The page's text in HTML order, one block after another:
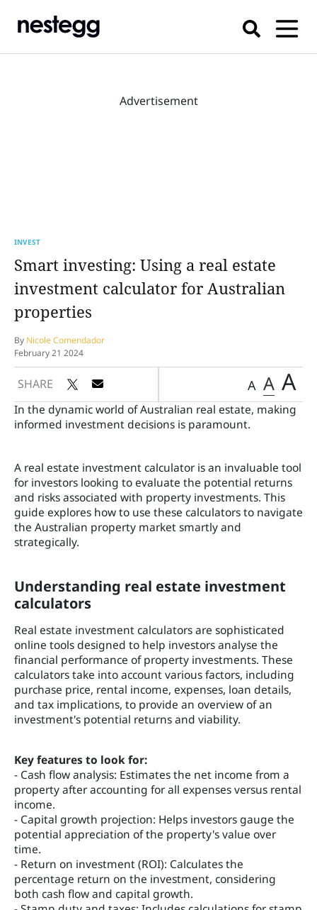
Advertisement
INVEST
Smart investing: Using a real estate
investment calculator for Australian
properties
By Nicole Comendador
February 21 2024
SHARE A A A
In the dynamic world of Australian real estate, making
informed investment decisions is paramount.
A real estate investment calculator is an invaluable tool
for investors looking to evaluate the potential returns
and risks associated with property investments. This
guide explores how to use these calculators to navigate
the Australian property market smartly and
strategically.
Understanding real estate investment
calculators
Real estate investment calculators are sophisticated
online tools designed to help investors analyse the
financial performance of property investments. These
calculators take into account various factors, including
purchase price, rental income, expenses, loan details,
and tax implications, to provide an overview of an
investment's potential returns and viability.
Key features to look for:
- Cash flow analysis: Estimates the net income from a
property after accounting for all expenses versus rental
income.
- Capital growth projection: Helps investors gauge the
potential appreciation of the property's value over
time.
- Return on investment (ROI): Calculates the
percentage return on the investment, considering
both cash flow and capital growth.